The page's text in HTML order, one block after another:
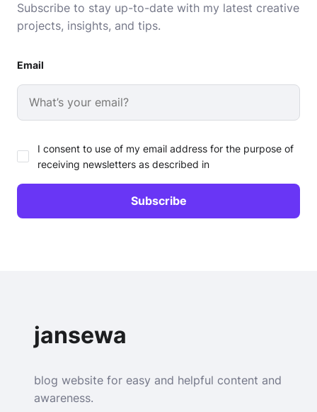
Subscribe to stay up-to-date with my latest creative
projects, insights, and tips.
Email
I consent to use of my email address for the purpose of
receiving newsletters as described in
jansewa
blog website for easy and helpful content and
awareness.